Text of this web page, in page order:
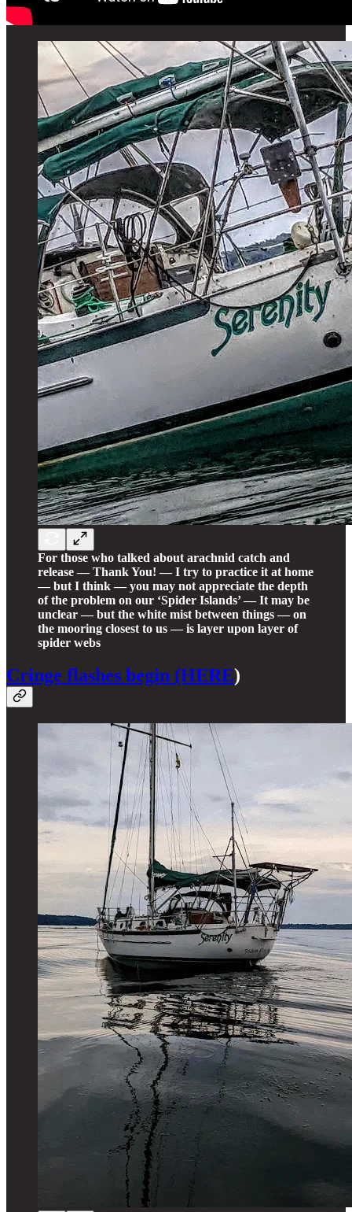
For those who talked about arachnid catch and
release — Thank You! — I try to practice it at home
— but I think — you may not appreciate the depth
of the problem on our ‘Spider Islands’ — It may be
unclear — but the white mist between things — on
the mooring closest to us — is layer upon layer of
spider webs
Cringe flashes begin (HERE)